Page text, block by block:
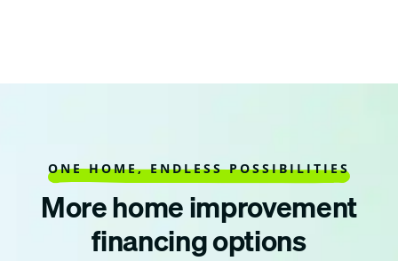
ONE HOME, ENDLESS POSSIBILITIES
More home improvement
financing options